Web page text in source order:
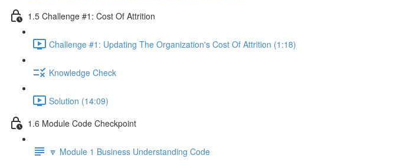
1.5 Challenge #1: Cost Of Attrition
Challenge #1: Updating The Organization's Cost Of Attrition (1:18)
Knowledge Check
Solution (14:09)
1.6 Module Code Checkpoint
🔽 Module 1 Business Understanding Code